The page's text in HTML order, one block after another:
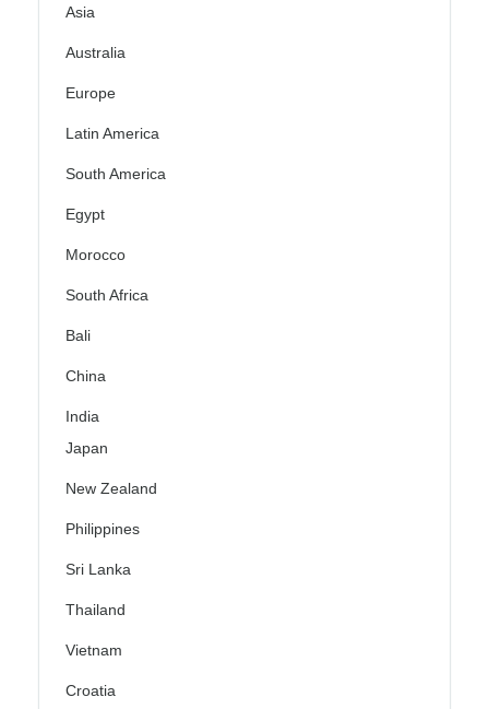
Asia
Australia
Europe
Latin America
South America
Egypt
Morocco
South Africa
Bali
China
India
Japan
New Zealand
Philippines
Sri Lanka
Thailand
Vietnam
Croatia